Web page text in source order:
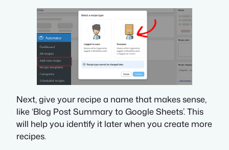
Next, give your recipe a name that makes sense,
like ‘Blog Post Summary to Google Sheets’. This
will help you identify it later when you create more
recipes.